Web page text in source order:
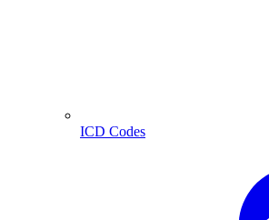
ICD Codes